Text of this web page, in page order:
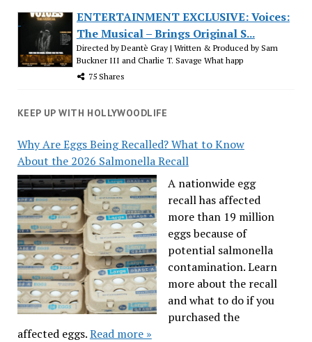
ENTERTAINMENT EXCLUSIVE: Voices:
The Musical – Brings Original S...
Directed by Deantè Gray | Written & Produced by Sam
Buckner III and Charlie T. Savage What happ
75 Shares
KEEP UP WITH HOLLYWOODLIFE
Why Are Eggs Being Recalled? What to Know
About the 2026 Salmonella Recall
A nationwide egg
recall has affected
more than 19 million
eggs because of
potential salmonella
contamination. Learn
more about the recall
and what to do if you
purchased the
affected eggs.Read more »